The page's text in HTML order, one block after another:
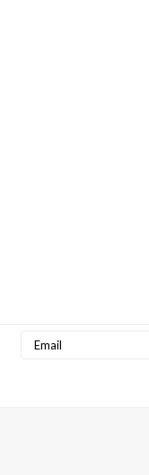
Email